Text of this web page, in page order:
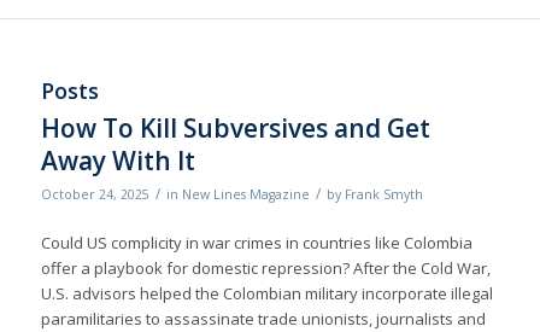
Posts
How To Kill Subversives and Get
Away With It
October 24, 2025 / in New Lines Magazine / by Frank Smyth
Could US complicity in war crimes in countries like Colombia
offer a playbook for domestic repression? After the Cold War,
U.S. advisors helped the Colombian military incorporate illegal
paramilitaries to assassinate trade unionists, journalists and